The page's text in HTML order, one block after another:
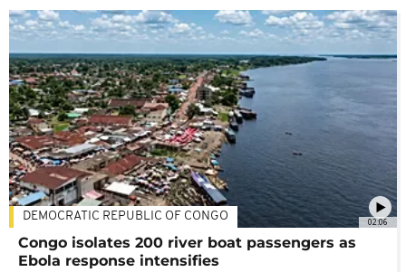
02:06
DEMOCRATIC REPUBLIC OF CONGO
Congo isolates 200 river boat passengers as
Ebola response intensifies